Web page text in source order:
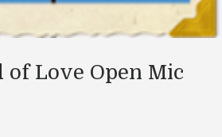
of Love Open Mic